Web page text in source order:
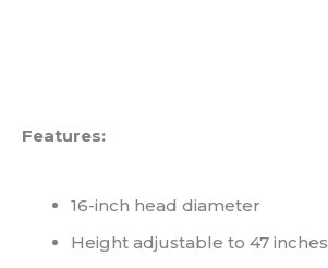
Features:
16-inch head diameter
Height adjustable to 47 inches